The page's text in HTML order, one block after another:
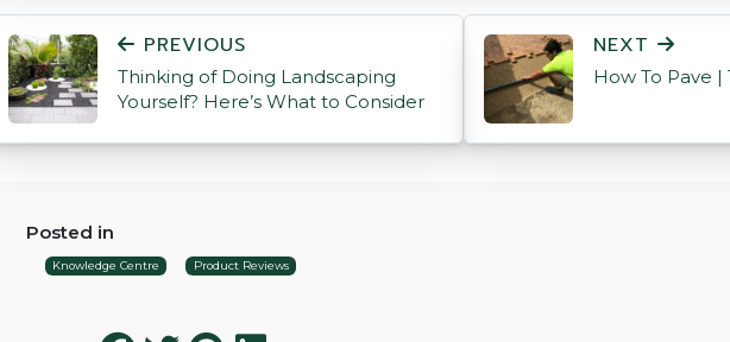
POST NAVIGATION
PREVIOUS
Thinking of Doing Landscaping
Yourself? Here’s What to Consider
NEXT
How To Pave
Posted in
Knowledge Centre Product Reviews